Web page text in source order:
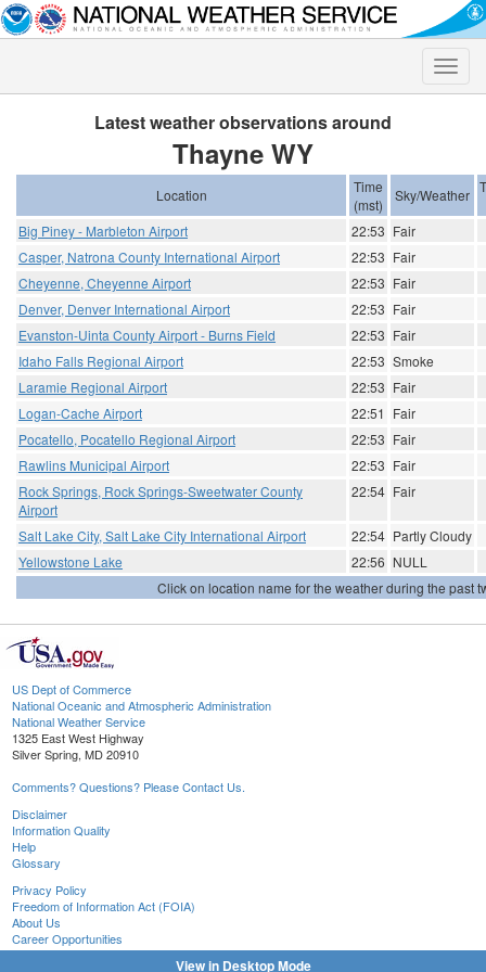
Toggle
Latest weather observations around
Thayne WY
Location
Time
(mst)
Sky/Weather
Big Piney - Marbleton Airport 22:53 Fair
Casper, Natrona County International Airport
22:53 Fair
Cheyenne, Cheyenne Airport
22:53 Fair
Denver, Denver International Airport
22:53 Fair
Evanston-Uinta County Airport - Burns Field
22:53 Fair
Idaho Falls Regional Airport
22:53 Smoke
Laramie Regional Airport
22:53 Fair
Logan-Cache Airport
22:51 Fair
Pocatello, Pocatello Regional Airport
22:53 Fair
Rawlins Municipal Airport
22:53 Fair
Rock Springs, Rock Springs-Sweetwater County
Airport
22:54 Fair
Salt Lake City, Salt Lake City International Airport 22:54 Partly Cloudy
Yellowstone Lake
22:56 NULL
Click on location name for the weather during the past
US Dept of Commerce
National Oceanic and Atmospheric Administration
National Weather Service
1325 East West Highway
Silver Spring, MD 20910
Comments? Questions? Please Contact Us.
Disclaimer
Information Quality
Help
Glossary
Privacy Policy
Freedom of Information Act (FOIA)
About Us
Career Opportunities
View in Desktop Mode